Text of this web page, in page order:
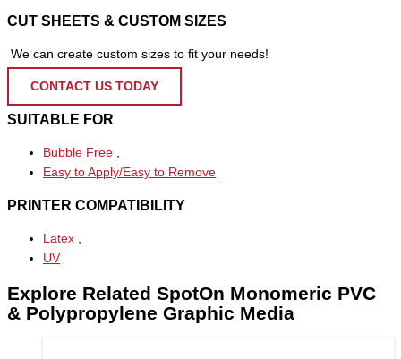
CUT SHEETS & CUSTOM SIZES
We can create custom sizes to fit your needs!
CONTACT US TODAY
SUITABLE FOR
Bubble Free
Easy to Apply/Easy to Remove
PRINTER COMPATIBILITY
Latex
UV
Explore Related SpotOn Monomeric PVC
& Polypropylene Graphic Media